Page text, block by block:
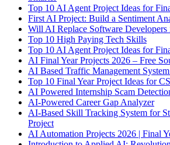
Top 10 AI Agent Project Ideas for
First AI Project: Build a Sentiment
Will AI Replace Software Developers
Top 10 High Paying Tech Skills
Top 10 AI Agent Project Ideas for
AI Final Year Projects 2026 – Free
AI Based Traffic Management
Top 10 Final Year Project Ideas for
AI Powered Internship Scam
AI-Powered Career Gap Analyzer
AI-Based Skill Tracking System for
Project
AI Automation Projects 2026 | Final